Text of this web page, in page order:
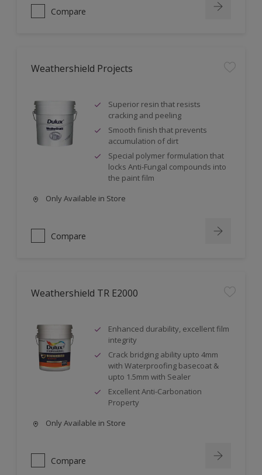
Compare
Weathershield Projects
Superior resin that resists
cracking and peeling
Smooth finish that prevents
accumulation of dirt
Special polymer formulation that
locks Anti-Fungal compounds into
the paint film
Only Available in Store
Compare
Weathershield TR E2000
Enhanced durability, excellent film
integrity
Crack bridging ability upto 4mm
with Waterproofing basecoat &
upto 1.5mm with Sealer
Excellent Anti-Carbonation
Property
Only Available in Store
Compare